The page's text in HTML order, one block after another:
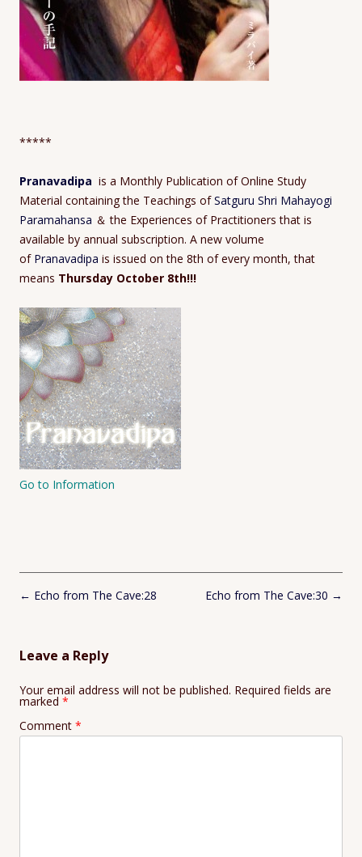
*****
Pranavadipa is a Monthly Publication of Online Study
Material containing the Teachings ofSatguru Shri Mahayogi
Paramahansa ＆ the Experiences of Practitioners that is
available by annual subscription. A new volume
of Pranavadipa is issued on the 8th of every month, that
means Thursday October 8th!!!
Go to Information
Post
← Echo from The Cave:28 Echo from The Cave:30 →
Leave a Reply
Your email address will not be published. Required fields are
marked *
Comment *